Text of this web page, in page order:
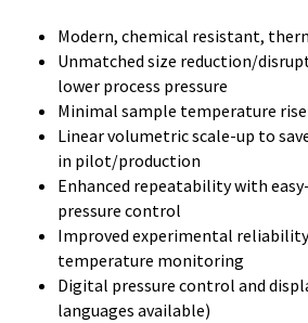
Modern, chemical resistant,
Unmatched size reduction/
lower process pressure
Minimal sample temperature
Linear volumetric scale-up to
in pilot/production
Enhanced repeatability with
pressure control
Improved experimental
temperature monitoring
Digital pressure control and
languages available)